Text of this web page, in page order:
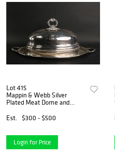
Lot 415
Mappin & Webb Silver
Plated Meat Dome and
Est.
$300 - $500
Login for Price